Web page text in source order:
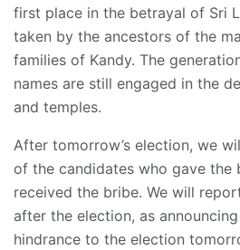
first place in the betrayal of Sri
taken by the ancestors of the
families of Kandy. The
names are still engaged in the
and temples.
After tomorrow’s election, we
of the candidates who gave the
received the bribe. We will
after the election, as
hindrance to the election